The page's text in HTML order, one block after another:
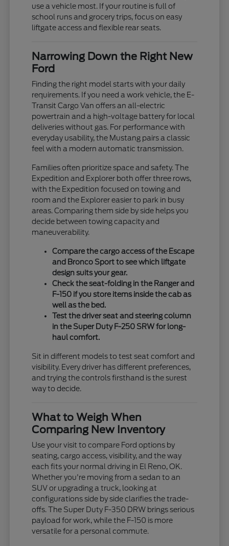
use a vehicle most. If your routine is full of
school runs and grocery trips, focus on easy
liftgate access and flexible rear seats.
Narrowing Down the Right New
Ford
Finding the right model starts with your daily
requirements. If you need a work vehicle, the E-
Transit Cargo Van offers an all-electric
powertrain and a high-voltage battery for local
deliveries without gas. For performance with
everyday usability, the Mustang pairs a classic
feel with a modern automatic transmission.
Families often prioritize space and safety. The
Expedition and Explorer both offer three rows,
with the Expedition focused on towing and
room and the Explorer easier to park in busy
areas. Comparing them side by side helps you
decide between towing capacity and
maneuverability.
Compare the cargo access of the Escape
and Bronco Sport to see which liftgate
design suits your gear.
Check the seat-folding in the Ranger and
F-150 if you store items inside the cab as
well as the bed.
Test the driver seat and steering column
in the Super Duty F-250 SRW for long-
haul comfort.
Sit in different models to test seat comfort and
visibility. Every driver has different preferences,
and trying the controls firsthand is the surest
way to decide.
What to Weigh When
Comparing New Inventory
Use your visit to compare Ford options by
seating, cargo access, visibility, and the way
each fits your normal driving in El Reno, OK.
Whether you're moving from a sedan to an
SUV or upgrading a truck, looking at
configurations side by side clarifies the trade-
offs. The Super Duty F-350 DRW brings serious
payload for work, while the F-150 is more
versatile for a personal commute.